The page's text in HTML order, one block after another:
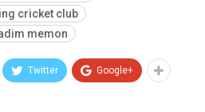
cricket club
memon
Twitter Google+